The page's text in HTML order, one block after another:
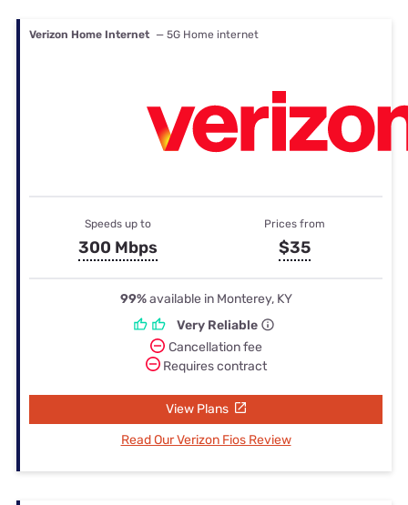
Verizon Home Internet — 5G Home internet
Speeds up to
300 Mbps
Prices from
$35
99%available in Monterey, KY
Very Reliable
Cancellation fee
Requires contract
View Plans
Read Our Verizon Fios Review